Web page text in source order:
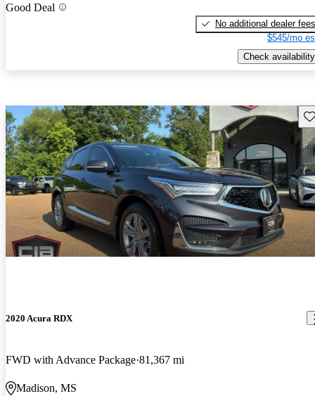
Good Deal
No additional dealer fees
$545/mo
Check availability
2020 Acura RDX
FWD with Advance Package 81,367 mi
Madison, MS